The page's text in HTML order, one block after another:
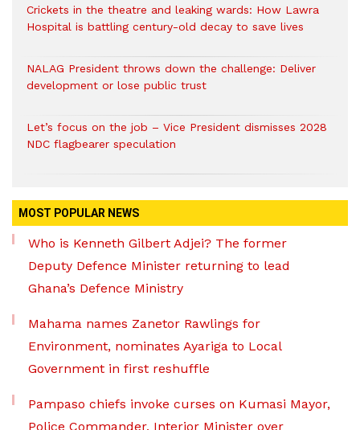
Crickets in the theatre and leaking wards: How Lawra
Hospital is battling century-old decay to save lives
NALAG President throws down the challenge: Deliver
development or lose public trust
Let’s focus on the job – Vice President dismisses 2028
NDC flagbearer speculation
MOST POPULAR NEWS
Who is Kenneth Gilbert Adjei? The former
Deputy Defence Minister returning to lead
Ghana’s Defence Ministry
Mahama names Zanetor Rawlings for
Environment, nominates Ayariga to Local
Government in first reshuffle
Pampaso chiefs invoke curses on Kumasi Mayor,
Police Commander, Interior Minister over